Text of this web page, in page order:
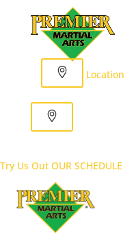
Location
Try Us Out OUR SCHEDULE